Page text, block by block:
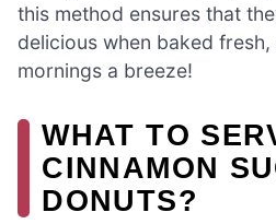
this method ensures that
delicious when baked
mornings a breeze!
WHAT TO
CINNAMON
DONUTS?